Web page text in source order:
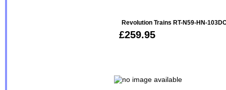
Revolution Trains RT-N59-HN-
£259.95